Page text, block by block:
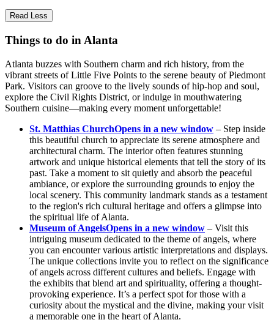
Read Less
Things to do in Alanta
Atlanta buzzes with Southern charm and rich history, from the
vibrant streets of Little Five Points to the serene beauty of Piedmont
Park. Visitors can groove to the lively sounds of hip-hop and soul,
explore the Civil Rights District, or indulge in mouthwatering
Southern cuisine—making every moment unforgettable!
St. Matthias ChurchOpens in a new window – Step inside
this beautiful church to appreciate its serene atmosphere and
architectural charm. The interior often features stunning
artwork and unique historical elements that tell the story of its
past. Take a moment to sit quietly and absorb the peaceful
ambiance, or explore the surrounding grounds to enjoy the
local scenery. This community landmark stands as a testament
to the region's rich cultural heritage and offers a glimpse into
the spiritual life of Alanta.
Museum of AngelsOpens in a new window – Visit this
intriguing museum dedicated to the theme of angels, where
you can encounter various artistic interpretations and displays.
The unique collections invite you to reflect on the significance
of angels across different cultures and beliefs. Engage with
the exhibits that blend art and spirituality, offering a thought-
provoking experience. It’s a perfect spot for those with a
curiosity about the mystical and the divine, making your visit
a memorable one in the heart of Alanta.